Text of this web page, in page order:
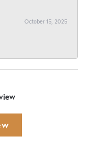
October 15, 2025